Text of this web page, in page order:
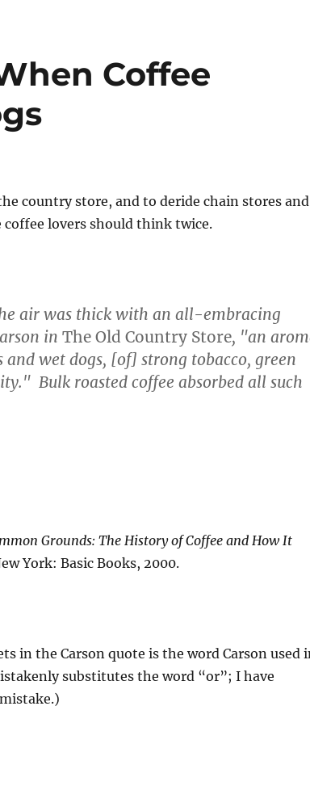
Coffee
country store, and to deride chain stores and
coffee lovers should think twice.
air was thick with an all-embracing
in The Old Country Store, "an
and wet dogs, [of] strong tobacco, green
Bulk roasted coffee absorbed all such
Grounds: The History of Coffee and How It
York: Basic Books, 2000.
in the Carson quote is the word Carson used
substitutes the word “or”; I have